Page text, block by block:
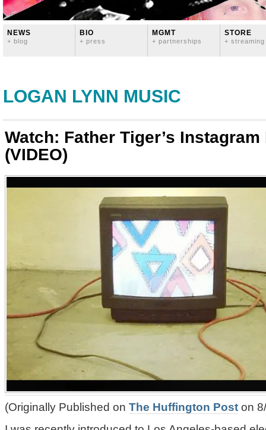
NEWS
+ blog
BIO
+ press
MGMT
+ partnerships
STORE
+ streaming
LOGAN LYNN MUSIC
Watch: Father Tiger’s
(VIDEO)
(Originally Published on The Huffington Post on